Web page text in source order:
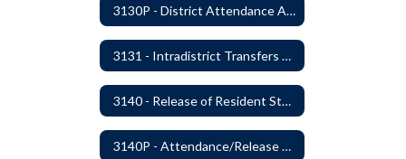
3130P - District Attendance Area Transfers
3131 - Intradistrict Transfers and School Attendance Area Changes
3140 - Release of Resident Students
3140P - Attendance/Release of Resident and Acceptance of Non-Resident Students